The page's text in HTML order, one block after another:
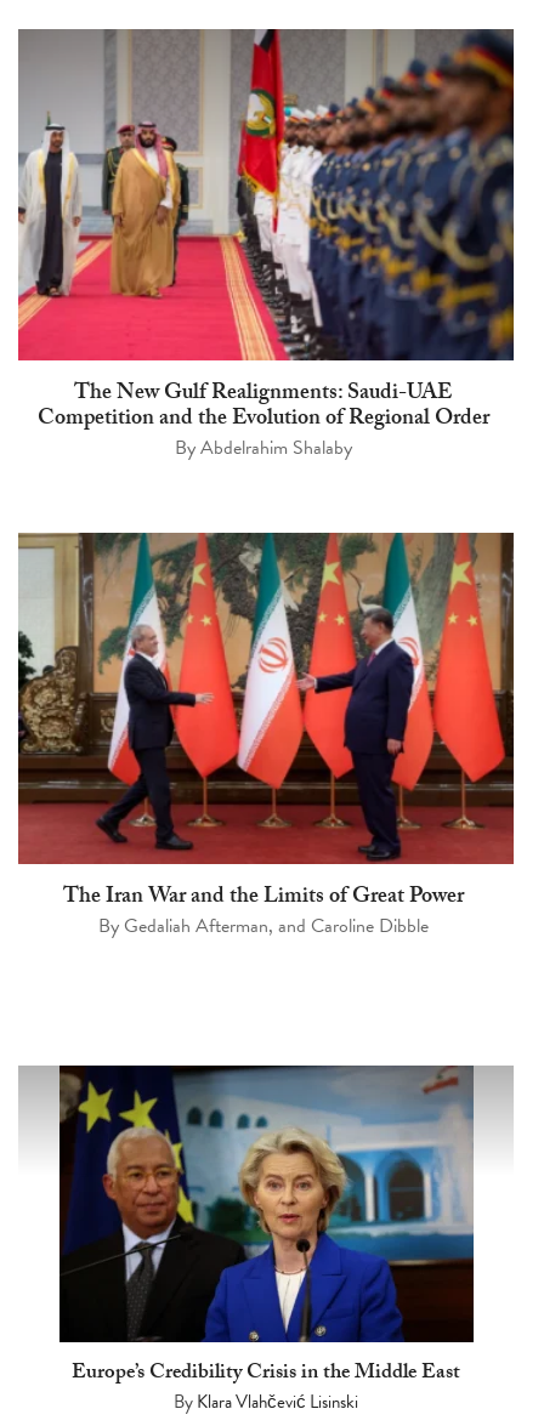
The New Gulf Realignments: Saudi-UAE
Competition and the Evolution of Regional Order
ByAbdelrahim Shalaby
The Iran War and the Limits of Great Power
ByGedaliah Afterman, and Caroline Dibble
Europe’s Credibility Crisis in the Middle East
ByKlara Vlahčević Lisinski